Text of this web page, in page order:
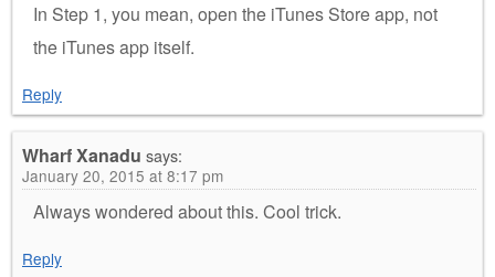
In Step 1, you mean, open the iTunes Store app, not
the iTunes app itself.
Reply
Wharf Xanadu says:
January 20, 2015 at 8:17 pm
Always wondered about this. Cool trick.
Reply